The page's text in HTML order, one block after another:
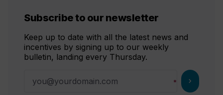
Subscribe to our newsletter
Keep up to date with all the latest news and
incentives by signing up to our weekly
bulletin, landing every Thursday.
chevron_right